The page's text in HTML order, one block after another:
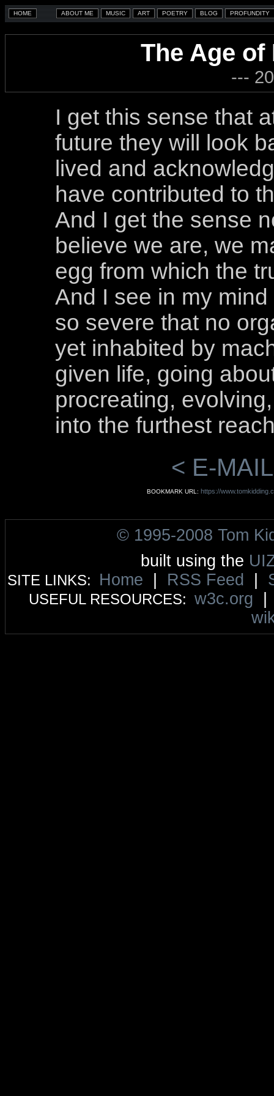
The Age
---
I get this sense that
future they will look
lived and
have contributed to
And I get the sense
believe we are, we
egg from which the
And I see in my
so severe that no
yet inhabited by
given life, going
procreating,
into the furthest
< E-
BOOKMARK URL: https://
© 1995-2008 Tom
built using the
SITE LINKS: Home RSS Feed
USEFUL RESOURCES: w3c.org